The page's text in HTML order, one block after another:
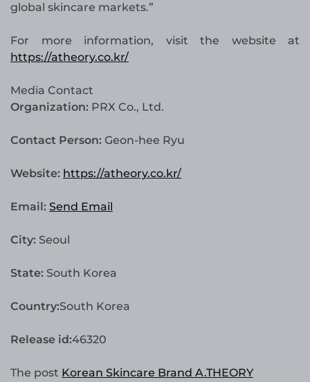
global skincare markets.”
For more information, visit the website at
https://atheory.co.kr/
Media Contact
Organization: PRX Co., Ltd.
Contact Person: Geon-hee Ryu
Website: https://atheory.co.kr/
Email: Send Email
City: Seoul
State: South Korea
Country:South Korea
Release id:46320
The post Korean Skincare Brand A.THEORY